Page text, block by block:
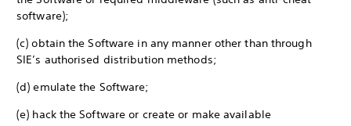
software);
(c) obtain the Software in any manner other than through
SIE’s authorised distribution methods;
(d) emulate the Software;
(e) hack the Software or create or make available